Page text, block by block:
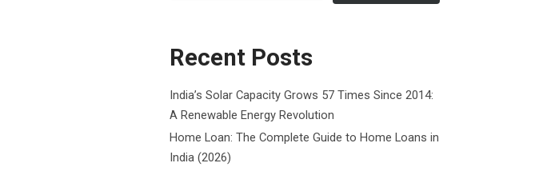
Recent Posts
India’s Solar Capacity Grows 57 Times Since 2014:
A Renewable Energy Revolution
Home Loan: The Complete Guide to Home Loans in
India (2026)